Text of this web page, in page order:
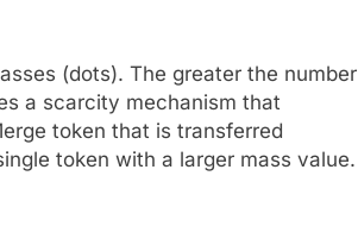
(dots). The greater the number
a scarcity mechanism that
token that is transferred
token with a larger mass value.